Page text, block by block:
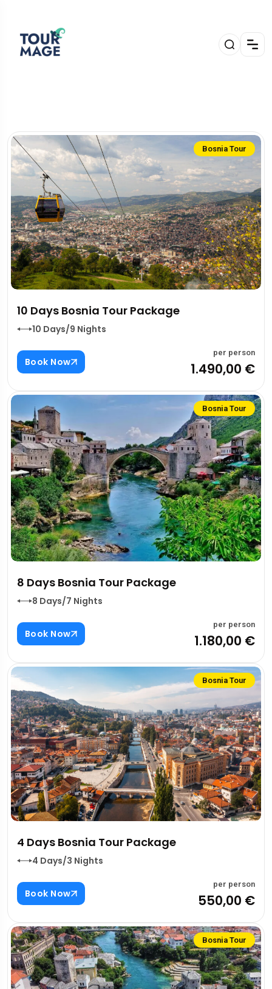
Bosnia Tour
10 Days Bosnia Tour Package
10 Days/9 Nights
Book Now
per person
1.490,00 €
Bosnia Tour
8 Days Bosnia Tour Package
8 Days/7 Nights
Book Now
per person
1.180,00 €
Bosnia Tour
4 Days Bosnia Tour Package
4 Days/3 Nights
Book Now
per person
550,00 €
Bosnia Tour